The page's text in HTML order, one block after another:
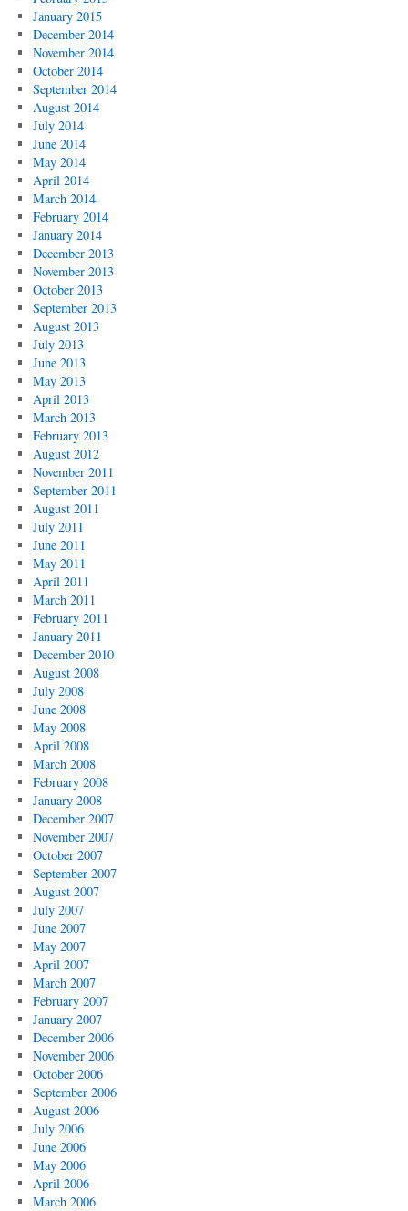
January 2015
December 2014
November 2014
October 2014
September 2014
August 2014
July 2014
June 2014
May 2014
April 2014
March 2014
February 2014
January 2014
December 2013
November 2013
October 2013
September 2013
August 2013
July 2013
June 2013
May 2013
April 2013
March 2013
February 2013
August 2012
November 2011
September 2011
August 2011
July 2011
June 2011
May 2011
April 2011
March 2011
February 2011
January 2011
December 2010
August 2008
July 2008
June 2008
May 2008
April 2008
March 2008
February 2008
January 2008
December 2007
November 2007
October 2007
September 2007
August 2007
July 2007
June 2007
May 2007
April 2007
March 2007
February 2007
January 2007
December 2006
November 2006
October 2006
September 2006
August 2006
July 2006
June 2006
May 2006
April 2006
March 2006